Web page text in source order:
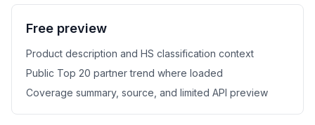
Free preview
Product description and HS classification context
Public Top 20 partner trend where loaded
Coverage summary, source, and limited API preview